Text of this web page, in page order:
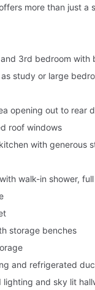
more than just a
3rd bedroom with
study or large
opening out to rear
roof windows
with generous
walk-in shower,
storage benches
and refrigerated
lighting and sky lit